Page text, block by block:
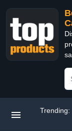
Trending: